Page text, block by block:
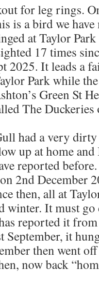
for leg rings.
is a bird we have
at Taylor
17 times
2025. It leads a
Park while
Green St
The
had a very
up at home
reported
2nd December
then, all at
winter. It must go
reported it
it
then went
now back